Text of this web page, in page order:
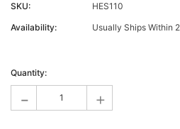
SKU:
HES110
Availability:
Usually Ships Within
Stock:
Quantity:
- +